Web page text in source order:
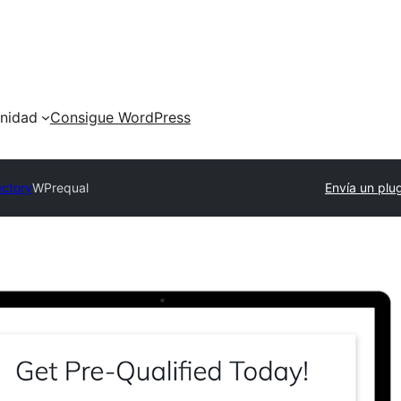
Consigue WordPress
WPrequal Envía un